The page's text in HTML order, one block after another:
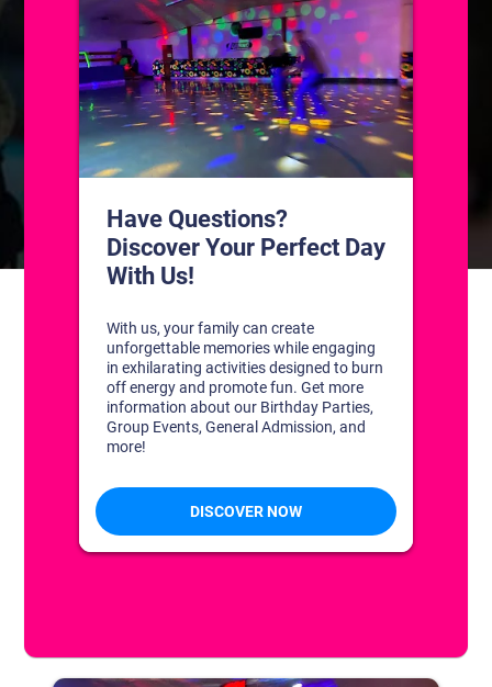
CONTACT US
1311 South Bowman Rd
Little Rock, Arkansas 72211
(501) 227-4333
CONNECT WITH US